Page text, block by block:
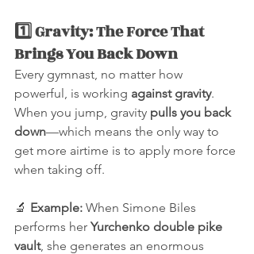
1️⃣ Gravity: The Force That
Brings You Back Down
Every gymnast, no matter how
powerful, is working against gravity.
When you jump, gravity pulls you back
down—which means the only way to
get more airtime is to apply more force
when taking off.
🔬 Example: When Simone Biles
performs her Yurchenko double pike
vault, she generates an enormous